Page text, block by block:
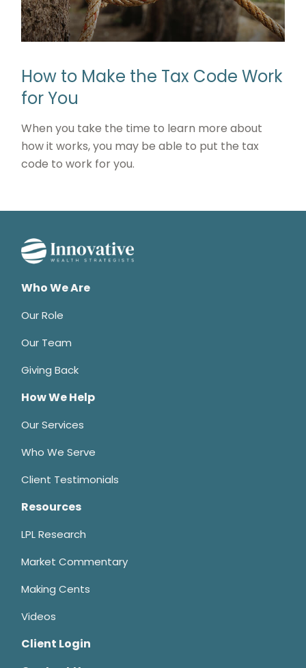
How to Make the Tax Code Work
for You
When you take the time to learn more about
how it works, you may be able to put the tax
code to work for you.
Who We Are
Our Role
Our Team
Giving Back
How We Help
Our Services
Who We Serve
Client Testimonials
Resources
LPL Research
Market Commentary
Making Cents
Videos
Client Login